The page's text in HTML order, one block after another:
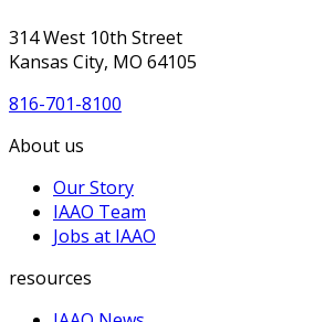
314 West 10th Street
Kansas City, MO 64105
816-701-8100
About us
Our Story
IAAO Team
Jobs at IAAO
resources